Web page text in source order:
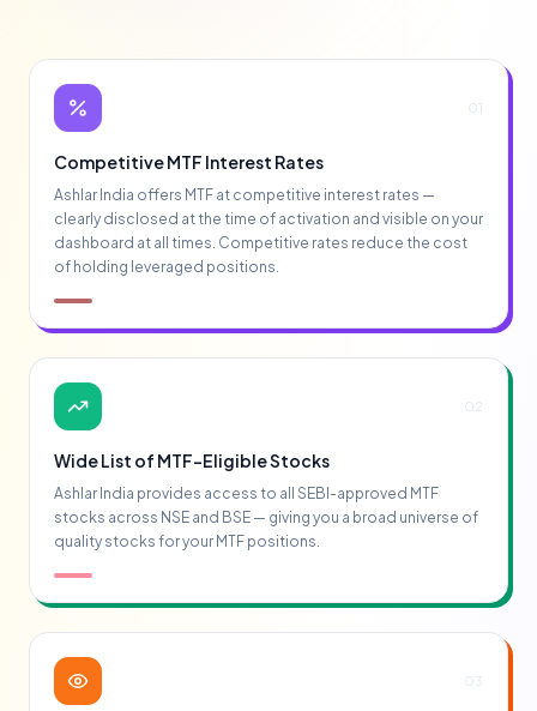
01
Competitive MTF Interest Rates
Ashlar India offers MTF at competitive interest rates —
clearly disclosed at the time of activation and visible on your
dashboard at all times. Competitive rates reduce the cost
of holding leveraged positions.
02
Wide List of MTF-Eligible Stocks
Ashlar India provides access to all SEBI-approved MTF
stocks across NSE and BSE — giving you a broad universe of
quality stocks for your MTF positions.
03